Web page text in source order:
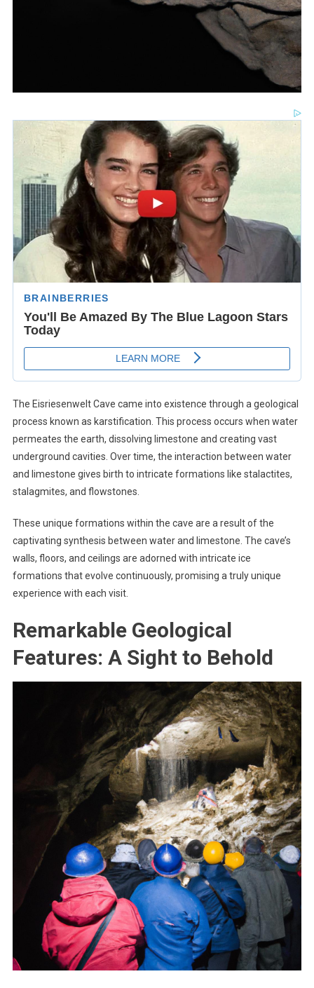
The Eisriesenwelt Cave came into existence through a geological
process known as karstification. This process occurs when water
permeates the earth, dissolving limestone and creating vast
underground cavities. Over time, the interaction between water
and limestone gives birth to intricate formations like stalactites,
stalagmites, and flowstones.
These unique formations within the cave are a result of the
captivating synthesis between water and limestone. The cave’s
walls, floors, and ceilings are adorned with intricate ice
formations that evolve continuously, promising a truly unique
experience with each visit.
Remarkable Geological
Features: A Sight to Behold